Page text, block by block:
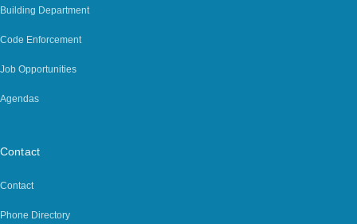
Building Department
Code Enforcement
Job Opportunities
Agendas
Contact
Contact
Phone Directory